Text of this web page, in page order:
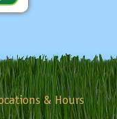
& Hours